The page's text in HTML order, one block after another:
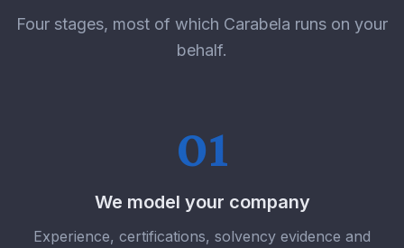
Four stages, most of which Carabela runs on your
behalf.
01
We model your company
Experience, certifications, solvency evidence and